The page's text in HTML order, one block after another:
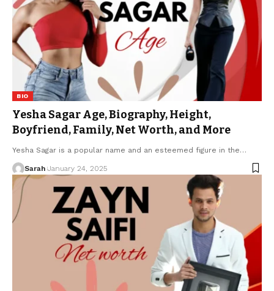
BIO
Yesha Sagar Age, Biography, Height,
Boyfriend, Family, Net Worth, and More
Yesha Sagar is a popular name and an esteemed figure in the…
Sarah January 24, 2025